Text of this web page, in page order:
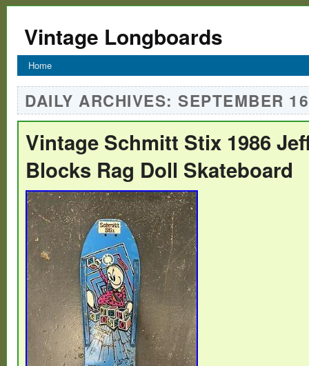
Vintage Longboards
Home
DAILY ARCHIVES: SEPTEMBER
Vintage Schmitt Stix 1986
Blocks Rag Doll Skateboard